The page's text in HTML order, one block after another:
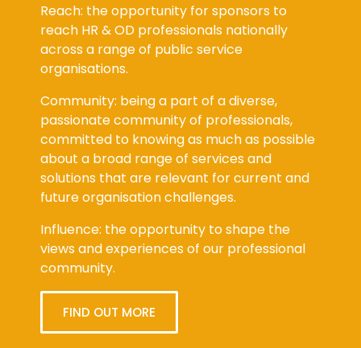
Reach: the opportunity for sponsors to
reach HR & OD professionals nationally
across a range of public service
organisations.
Community: being a part of a diverse,
passionate community of professionals,
committed to knowing as much as possible
about a broad range of services and
solutions that are relevant for current and
future organisation challenges.
Influence: the opportunity to shape the
views and experiences of our professional
community.
FIND OUT MORE